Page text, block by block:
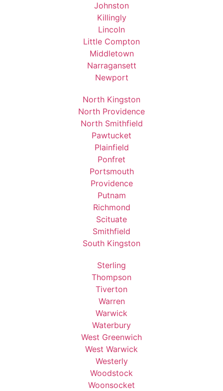
Johnston
Killingly
Lincoln
Little Compton
Middletown
Narragansett
Newport
North Kingston
North Providence
North Smithfield
Pawtucket
Plainfield
Ponfret
Portsmouth
Providence
Putnam
Richmond
Scituate
Smithfield
South Kingston
Sterling
Thompson
Tiverton
Warren
Warwick
Waterbury
West Greenwich
West Warwick
Westerly
Woodstock
Woonsocket